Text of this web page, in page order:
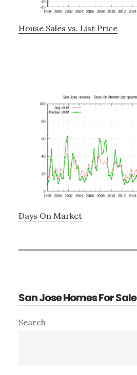
House Sales vs. List Price
Days On Market
San Jose Homes For Sale
Primary
Search